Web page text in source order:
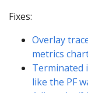
Fixes:
Overlay
metrics
Terminated
like the PF